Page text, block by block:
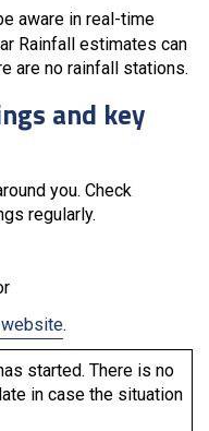
aware in real-time
Rainfall estimates can
are no rainfall stations.
and key
you. Check
regularly.
website.
started. There is no
in case the situation